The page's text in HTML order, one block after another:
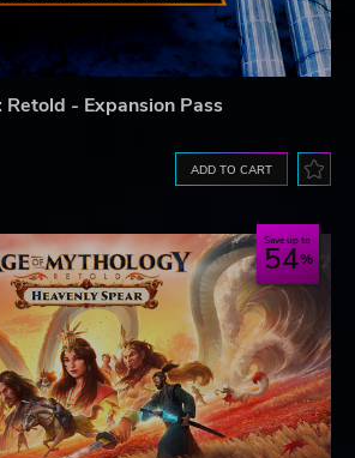
- Expansion Pass
ADD TO CART
Save up to
54